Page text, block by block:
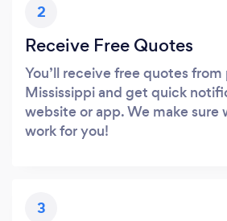
2
Receive Free Quotes
You’ll receive free quotes from
Mississippi and get quick
website or app. We make sure
work for you!
3